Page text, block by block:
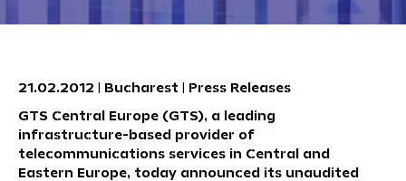
21.02.2012 | Bucharest | Press Releases
GTS Central Europe (GTS), a leading
infrastructure-based provider of
telecommunications services in Central and
Eastern Europe, today announced its unaudited